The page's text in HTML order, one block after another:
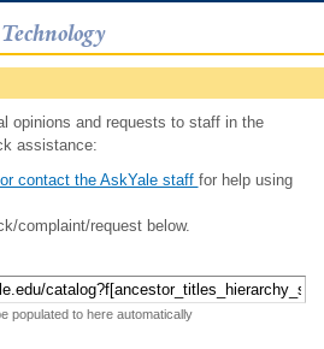
opinions and requests to staff in the
assistance:
contact the AskYale staff for help using
complaint/request below.
populated to here automatically